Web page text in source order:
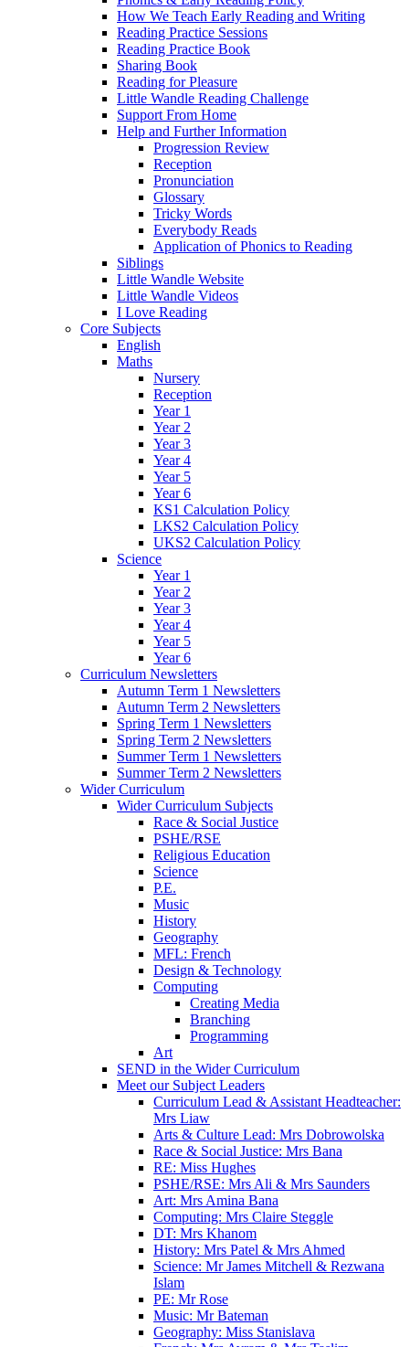
How We Teach Early Reading and Writing
Reading Practice Sessions
Reading Practice Book
Sharing Book
Reading for Pleasure
Little Wandle Reading Challenge
Support From Home
Help and Further Information
Progression Review
Reception
Pronunciation
Glossary
Tricky Words
Everybody Reads
Application of Phonics to Reading
Siblings
Little Wandle Website
Little Wandle Videos
I Love Reading
Core Subjects
English
Maths
Nursery
Reception
Year 1
Year 2
Year 3
Year 4
Year 5
Year 6
KS1 Calculation Policy
LKS2 Calculation Policy
UKS2 Calculation Policy
Science
Year 1
Year 2
Year 3
Year 4
Year 5
Year 6
Curriculum Newsletters
Autumn Term 1 Newsletters
Autumn Term 2 Newsletters
Spring Term 1 Newsletters
Spring Term 2 Newsletters
Summer Term 1 Newsletters
Summer Term 2 Newsletters
Wider Curriculum
Wider Curriculum Subjects
Race & Social Justice
PSHE/RSE
Religious Education
Science
P.E.
Music
History
Geography
MFL: French
Design & Technology
Computing
Creating Media
Branching
Programming
Art
SEND in the Wider Curriculum
Meet our Subject Leaders
Curriculum Lead & Assistant Headteacher:
Mrs Liaw
Arts & Culture Lead: Mrs Dobrowolska
Race & Social Justice: Mrs Bana
RE: Miss Hughes
PSHE/RSE: Mrs Ali & Mrs Saunders
Art: Mrs Amina Bana
Computing: Mrs Claire Steggle
DT: Mrs Khanom
History: Mrs Patel & Mrs Ahmed
Science: Mr James Mitchell & Rezwana
Islam
PE: Mr Rose
Music: Mr Bateman
Geography: Miss Stanislava